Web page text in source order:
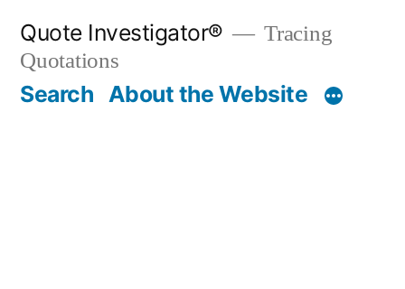
content
Quote Investigator®
Tracing
Quotations
Search About the Website